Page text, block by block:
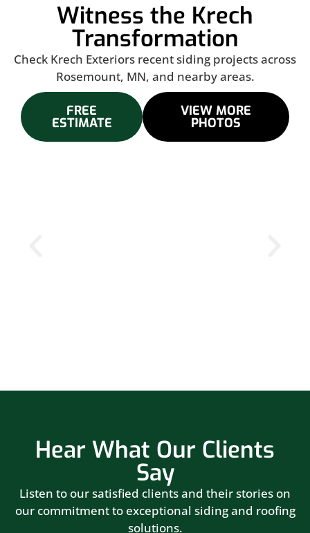
Witness the Krech
Transformation
Check Krech Exteriors recent siding projects across
Rosemount, MN, and nearby areas.
FREE
ESTIMATE
VIEW MORE
PHOTOS
Hear What Our Clients
Say
Listen to our satisfied clients and their stories on
our commitment to exceptional siding and roofing
solutions.